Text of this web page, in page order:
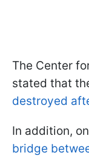
The Center
stated that
destroyed
In addition,
bridge